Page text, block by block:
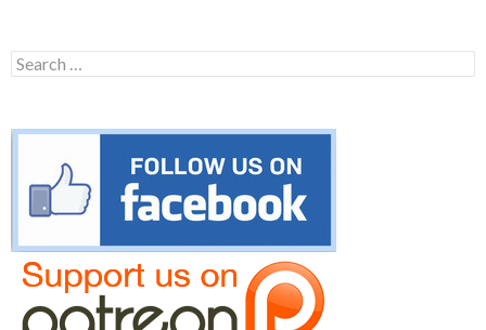
Search
for: